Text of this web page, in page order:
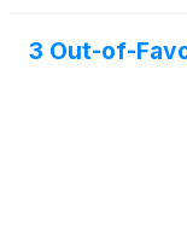
3 Out-of-